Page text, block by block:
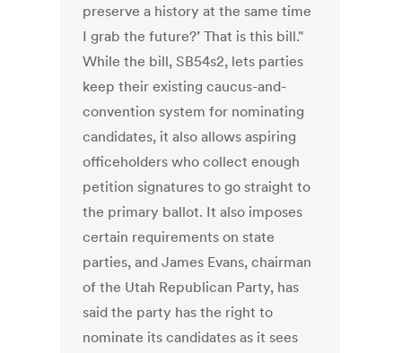
preserve a history at the same time
I grab the future?’ That is this bill."
While the bill, SB54s2, lets parties
keep their existing caucus-and-
convention system for nominating
candidates, it also allows aspiring
officeholders who collect enough
petition signatures to go straight to
the primary ballot. It also imposes
certain requirements on state
parties, and James Evans, chairman
of the Utah Republican Party, has
said the party has the right to
nominate its candidates as it sees